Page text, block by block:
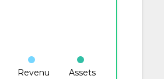
Revenu
Assets